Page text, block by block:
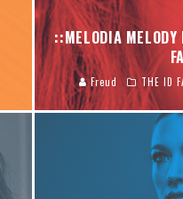
::MELODIA
Freud THE ID